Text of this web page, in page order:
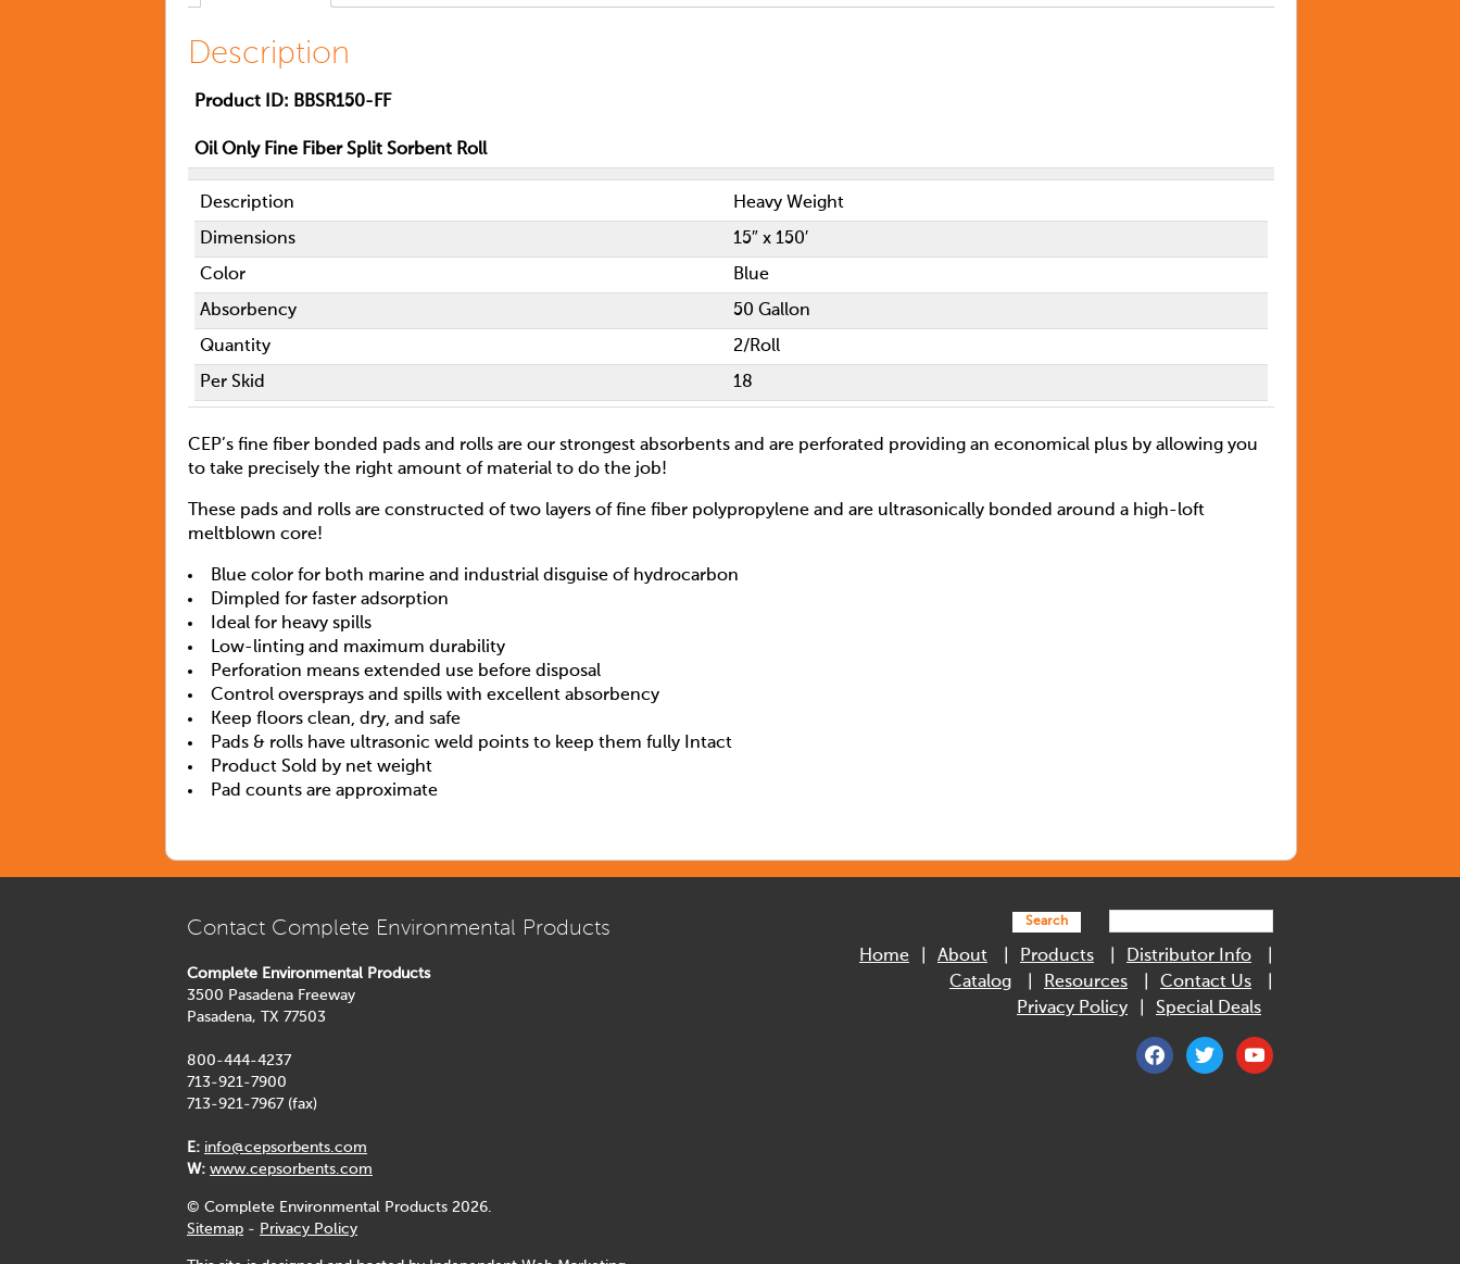
Description
Product ID: BBSR150-FF
Oil Only Fine Fiber Split Sorbent Roll
Description Heavy Weight
Dimensions 15″ x 150′
Color Blue
Absorbency 50 Gallon
Quantity 2/Roll
Per Skid 18
CEP’s fine fiber bonded pads and rolls are our strongest absorbents and are perforated providing an economical plus by allowing you
to take precisely the right amount of material to do the job!
These pads and rolls are constructed of two layers of fine fiber polypropylene and are ultrasonically bonded around a high-loft
meltblown core!
Blue color for both marine and industrial disguise of hydrocarbon
Dimpled for faster adsorption
Ideal for heavy spills
Low-linting and maximum durability
Perforation means extended use before disposal
Control oversprays and spills with excellent absorbency
Keep floors clean, dry, and safe
Pads & rolls have ultrasonic weld points to keep them fully Intact
Product Sold by net weight
Pad counts are approximate
Contact Complete Environmental Products
Complete Environmental Products
3500 Pasadena Freeway
Pasadena, TX 77503
800-444-4237
713-921-7900
713-921-7967 (fax)
E: info@cepsorbents.com
W: www.cepsorbents.com
© Complete Environmental Products 2026.
Sitemap - Privacy Policy
Search
Home About Products
Distributor Info
Catalog
Resources
Contact Us
Privacy Policy
Special Deals
facebooktwitter youtube